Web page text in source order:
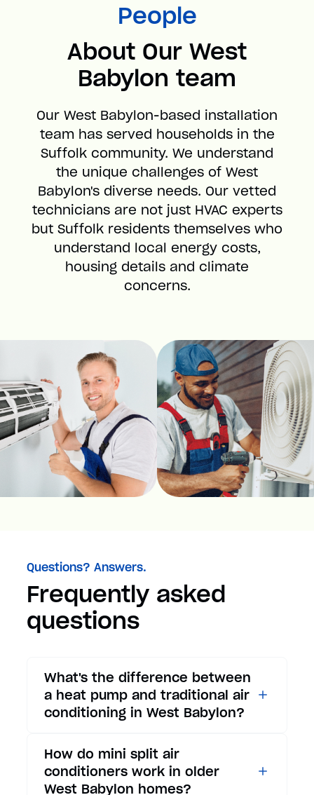
People
About Our West
Babylon team
Our West Babylon-based installation
team has served households in the
Suffolk community. We understand
the unique challenges of West
Babylon's diverse needs. Our vetted
technicians are not just HVAC experts
but Suffolk residents themselves who
understand local energy costs,
housing details and climate
concerns.
Questions? Answers.
Frequently asked
questions
What's the difference between
a heat pump and traditional air
conditioning in West Babylon?
conditioners only provide
cooling, heat pumps offer both
How do mini split air
conditioners work in older
West Babylon homes?